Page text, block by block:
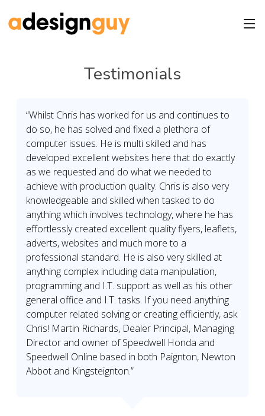
Testimonials
“Whilst Chris has worked for us and continues to
do so, he has solved and fixed a plethora of
computer issues. He is multi skilled and has
developed excellent websites here that do exactly
as we requested and do what we needed to
achieve with production quality. Chris is also very
knowledgeable and skilled when tasked to do
anything which involves technology, where he has
effortlessly created excellent quality flyers, leaflets,
adverts, websites and much more to a
professional standard. He is also very skilled at
anything complex including data manipulation,
programming and I.T. support as well as his other
general office and I.T. tasks. If you need anything
computer related solving or creating efficiently, ask
Chris! Martin Richards, Dealer Principal, Managing
Director and owner of Speedwell Honda and
Speedwell Online based in both Paignton, Newton
Abbot and Kingsteignton.”